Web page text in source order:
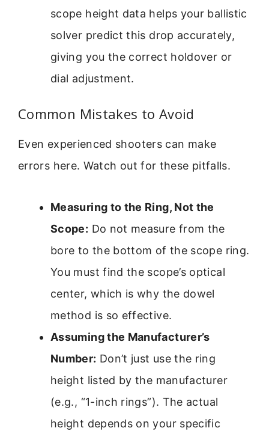
scope height data helps your ballistic
solver predict this drop accurately,
giving you the correct holdover or
dial adjustment.
Common Mistakes to Avoid
Even experienced shooters can make
errors here. Watch out for these pitfalls.
Measuring to the Ring, Not the
Scope: Do not measure from the
bore to the bottom of the scope ring.
You must find the scope’s optical
center, which is why the dowel
method is so effective.
Assuming the Manufacturer’s
Number: Don’t just use the ring
height listed by the manufacturer
(e.g., “1-inch rings”). The actual
height depends on your specific